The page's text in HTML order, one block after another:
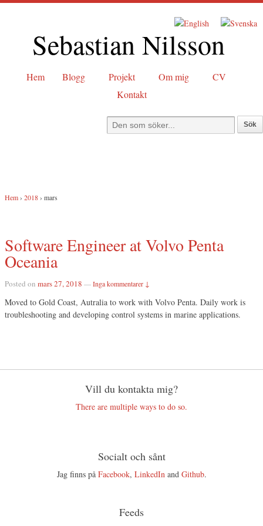
Sebastian Nilsson
Hem Blogg Projekt Om mig
CV
Kontakt
Hem› 2018› mars
Software Engineer at Volvo Penta
Oceania
Posted on mars 27, 2018 —Inga kommentarer ↓
Moved to Gold Coast, Autralia to work with Volvo Penta. Daily work is
troubleshooting and developing control systems in marine applications.
Vill du kontakta mig?
There are multiple ways to do so.
Socialt och sånt
Jag finns på Facebook, LinkedInand Github.
Feeds